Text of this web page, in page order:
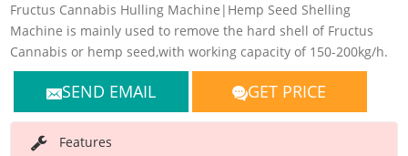
Fructus Cannabis Hulling Machine|Hemp Seed Shelling
Machine is mainly used to remove the hard shell of Fructus
Cannabis or hemp seed,with working capacity of 150-200kg/h.
SEND EMAIL GET PRICE
Features